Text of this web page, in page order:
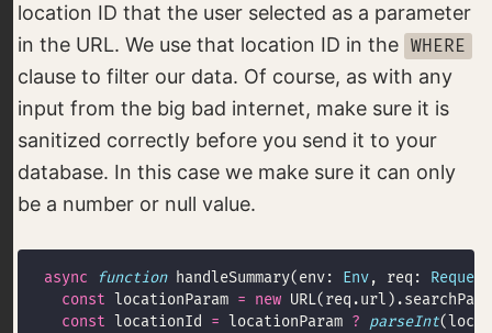
location ID that the user selected as a parameter
in the URL. We use that location ID in the WHERE
clause to filter our data. Of course, as with any
input from the big bad internet, make sure it is
sanitized correctly before you send it to your
database. In this case we make sure it can only
be a number or null value.
async function handleSummary(env: Env, req: Request
const locationParam = new
const locationId = locationParam ? parseInt